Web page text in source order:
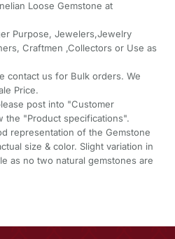
Loose Gemstone at
Purpose, Jewelers,Jewelry
Craftmen ,Collectors or Use as
contact us for Bulk orders. We
Price.
post into "Customer
the "Product specifications".
representation of the Gemstone
size & color. Slight variation in
as no two natural gemstones are